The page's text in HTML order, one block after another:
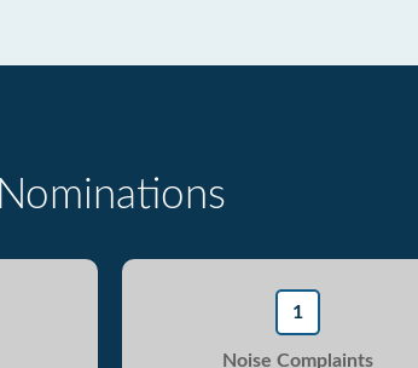
Nominations
1
Noise Complaints